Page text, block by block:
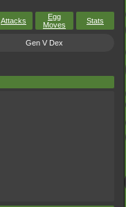
Attacks
Egg
Moves
Stats
Gen V Dex